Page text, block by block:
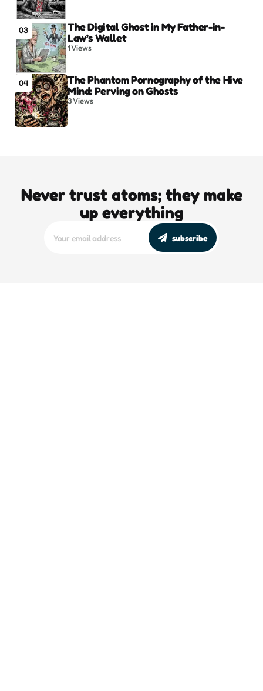
03
The Digital Ghost in My Father-in-
Law’s Wallet
1Views
04
The Phantom Pornography of the Hive
Mind: Perving on Ghosts
3Views
Never trust atoms; they make
up everything
subscribe